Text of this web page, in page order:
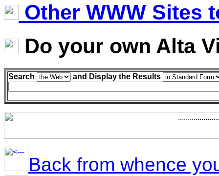
Other WWW Sites
Do your own Alta
Search and Display the Results
Back from whence